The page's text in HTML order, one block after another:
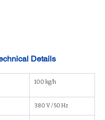
Details
100 kg/h
380 V / 50 Hz